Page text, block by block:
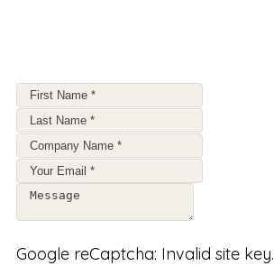
Google reCaptcha: Invalid site key.